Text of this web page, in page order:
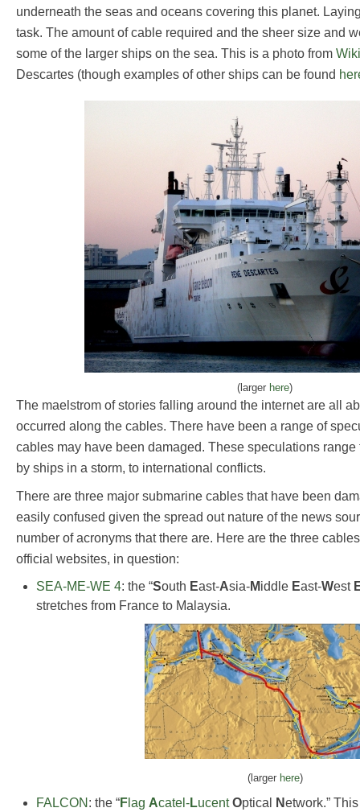
underneath the seas and oceans covering this planet.
task. The amount of cable required and the sheer size and
some of the larger ships on the sea. This is a photo from
Descartes (though examples of other ships can be found
(larger here)
The maelstrom of stories falling around the internet are all
occurred along the cables. There have been a range of
cables may have been damaged. These speculations
by ships in a storm, to international conflicts.
There are three major submarine cables that have been
easily confused given the spread out nature of the news
number of acronyms that there are. Here are the three
official websites, in question:
SEA-ME-WE 4: the “South East-Asia-Middle East-West
stretches from France to Malaysia.
(larger here)
FALCON : the “F lag Acatel-Lucent Optical Network.”